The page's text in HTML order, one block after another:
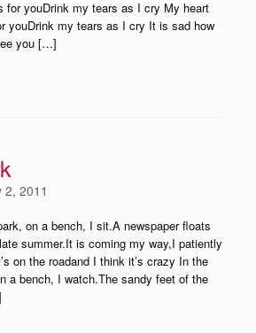
for youDrink my tears as I cry My heart
youDrink my tears as I cry It is sad how
you […]
2, 2011
on a bench, I sit.A newspaper floats
summer.It is coming my way,I patiently
on the roadand I think it’s crazy In the
a bench, I watch.The sandy feet of the